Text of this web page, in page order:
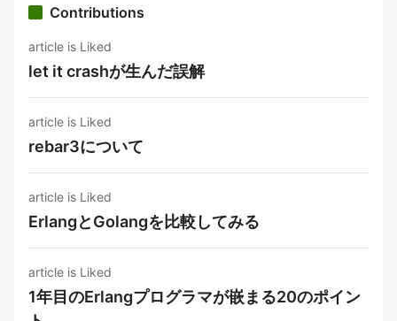
Contributions
article is Liked
let it crashが生んだ誤解
article is Liked
rebar3について
article is Liked
ErlangとGolangを比較してみる
article is Liked
1年目のErlangプログラマが嵌まる20のポイン